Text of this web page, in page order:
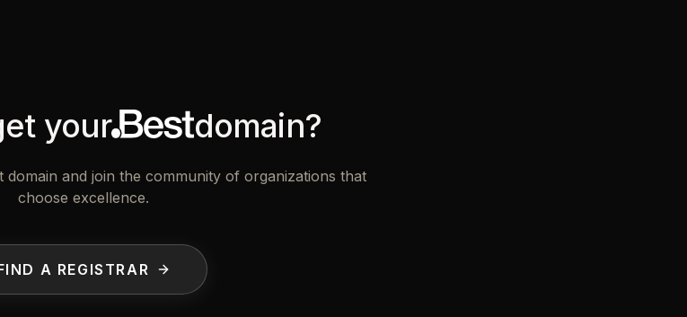
your domain?
and join the community of organizations that
choose excellence.
A REGISTRAR